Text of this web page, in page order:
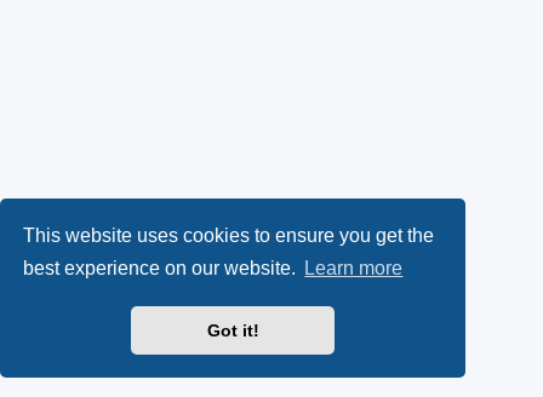
This website uses cookies to ensure you get the
best experience on our website.
Learn more
Got it!